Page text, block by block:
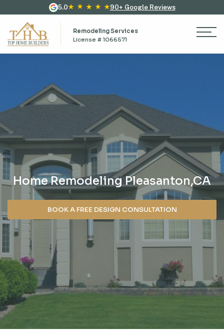
5.0 90+ Google Reviews
Remodeling Services
License # 1066571
Home Remodeling Pleasanton,CA
BOOK A FREE DESIGN CONSULTATION